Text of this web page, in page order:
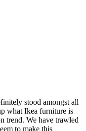
stood amongst all
what Ikea furniture is
trend. We have trawled
to make this